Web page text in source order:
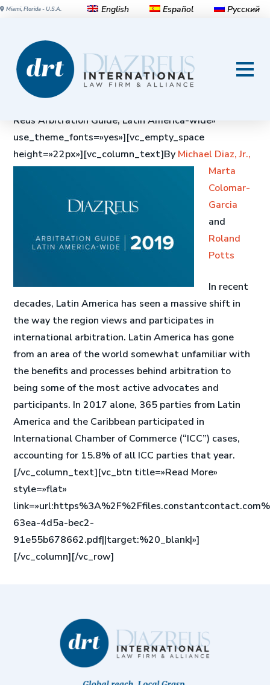
Miami, Florida - U.S.A. English Español Русский
Diaz Reus Arbitration Guide,
Latin America-wide
Reus Arbitration Guide, Latin America-wide»
use_theme_fonts=»yes»][vc_empty_space
height=»22px»][vc_column_text]By Michael Diaz, Jr.,
Marta
Colomar-
Garcia
and
Roland
Potts
In recent
decades, Latin America has seen a massive shift in
the way the region views and participates in
international arbitration. Latin America has gone
from an area of the world somewhat unfamiliar with
the benefits and processes behind arbitration to
being some of the most active advocates and
participants. In 2017 alone, 365 parties from Latin
America and the Caribbean participated in
International Chamber of Commerce (“ICC”) cases,
accounting for 15.8% of all ICC parties that year.
[/vc_column_text][vc_btn title=»Read More»
style=»flat»
63ea-4d5a-bec2-
91e55b678662.pdf||target:%20_blank|»]
[/vc_column][/vc_row]